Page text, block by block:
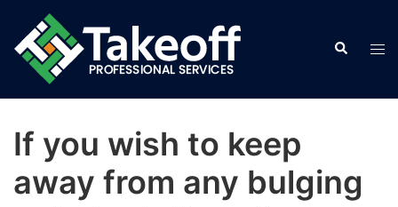
content
Search
If you wish to keep
away from any bulging